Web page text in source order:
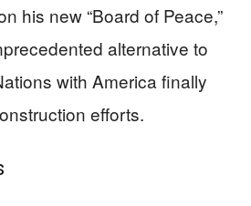
his new “Board of Peace,”
alternative to
with America finally
efforts.